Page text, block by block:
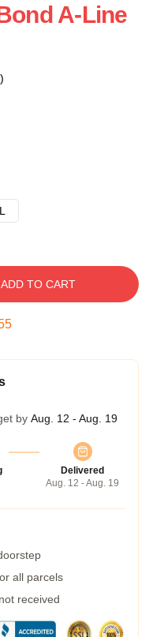
A-Line
ADD TO CART
by Aug. 12 - Aug. 19
Delivered
Aug. 12 - Aug. 19
all parcels
received